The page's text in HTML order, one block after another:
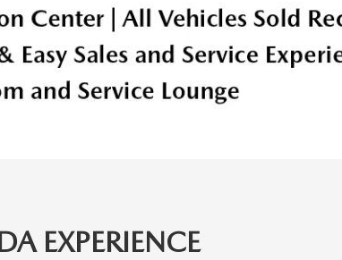
EXPERIENCE